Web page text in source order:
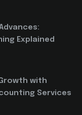
Explained
with
Services